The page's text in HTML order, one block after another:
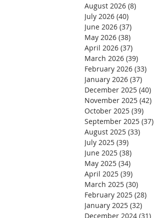
August 2026 (8)
July 2026 (40)
June 2026 (37)
May 2026 (38)
April 2026 (37)
March 2026 (39)
February 2026 (33)
January 2026 (37)
December 2025 (40)
November 2025 (42)
October 2025 (39)
September 2025 (37)
August 2025 (33)
July 2025 (39)
June 2025 (38)
May 2025 (34)
April 2025 (39)
March 2025 (30)
February 2025 (28)
January 2025 (32)
December 2024 (31)